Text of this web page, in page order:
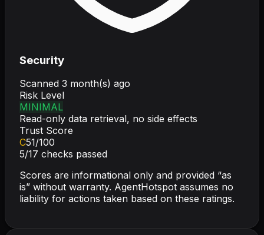
Security
Scanned 3 month(s) ago
Risk Level
MINIMAL
Read-only data retrieval, no side effects
Trust Score
C51/100
5/17 checks passed
Scores are informational only and provided “as
is” without warranty. AgentHotspot assumes no
liability for actions taken based on these ratings.